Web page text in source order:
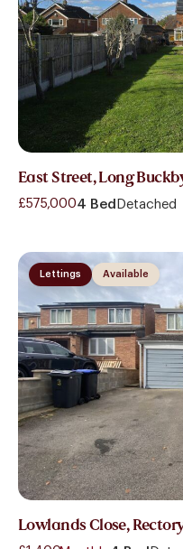
East Street, Long
£575,0004 Bed Detached
Lettings Available
Lowlands Close,